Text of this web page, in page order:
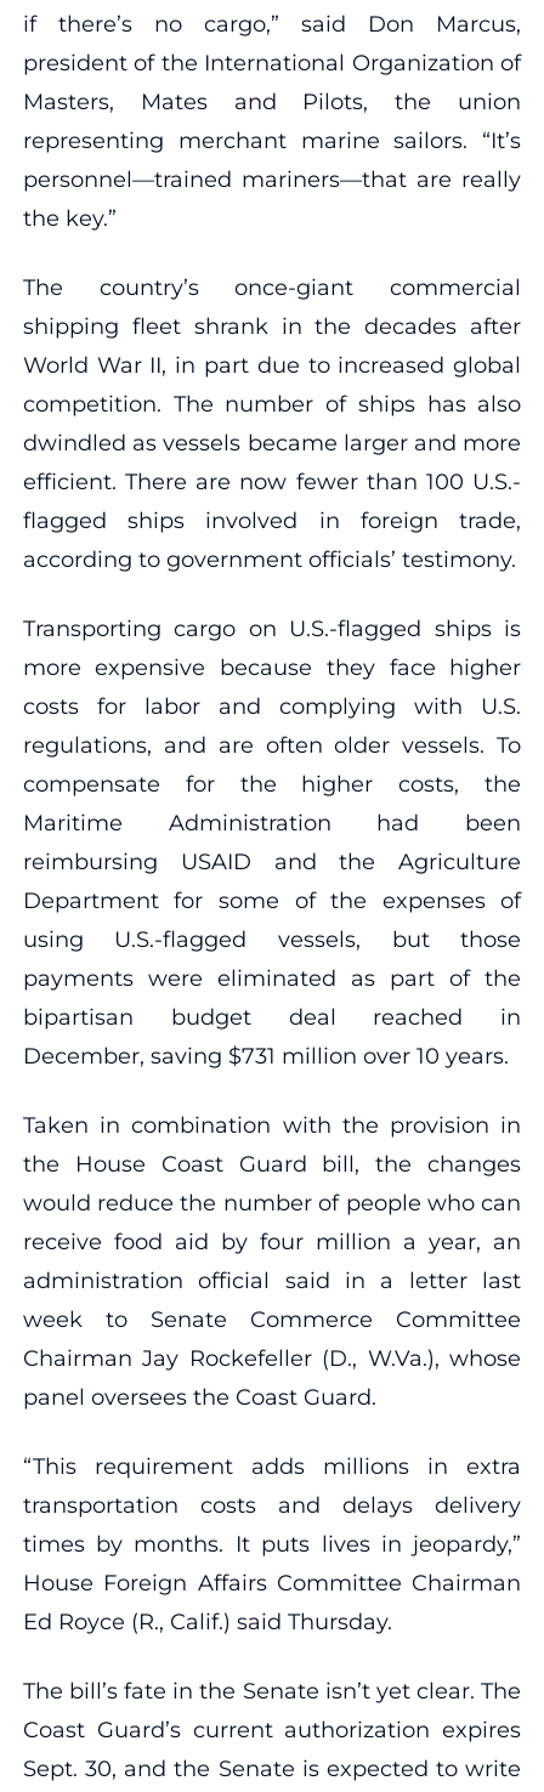
if there’s no cargo,” said Don Marcus,
president of the International Organization of
Masters, Mates and Pilots, the union
representing merchant marine sailors. “It’s
personnel—trained mariners—that are really
the key.”
The country’s once-giant commercial
shipping fleet shrank in the decades after
World War II, in part due to increased global
competition. The number of ships has also
dwindled as vessels became larger and more
efficient. There are now fewer than 100 U.S.-
flagged ships involved in foreign trade,
according to government officials’ testimony.
Transporting cargo on U.S.-flagged ships is
more expensive because they face higher
costs for labor and complying with U.S.
regulations, and are often older vessels. To
compensate for the higher costs, the
Maritime Administration had been
reimbursing USAID and the Agriculture
Department for some of the expenses of
using U.S.-flagged vessels, but those
payments were eliminated as part of the
bipartisan budget deal reached in
December, saving $731 million over 10 years.
Taken in combination with the provision in
the House Coast Guard bill, the changes
would reduce the number of people who can
receive food aid by four million a year, an
administration official said in a letter last
week to Senate Commerce Committee
Chairman Jay Rockefeller (D., W.Va.), whose
panel oversees the Coast Guard.
“This requirement adds millions in extra
transportation costs and delays delivery
times by months. It puts lives in jeopardy,”
House Foreign Affairs Committee Chairman
Ed Royce (R., Calif.) said Thursday.
The bill’s fate in the Senate isn’t yet clear. The
Coast Guard’s current authorization expires
Sept. 30, and the Senate is expected to write